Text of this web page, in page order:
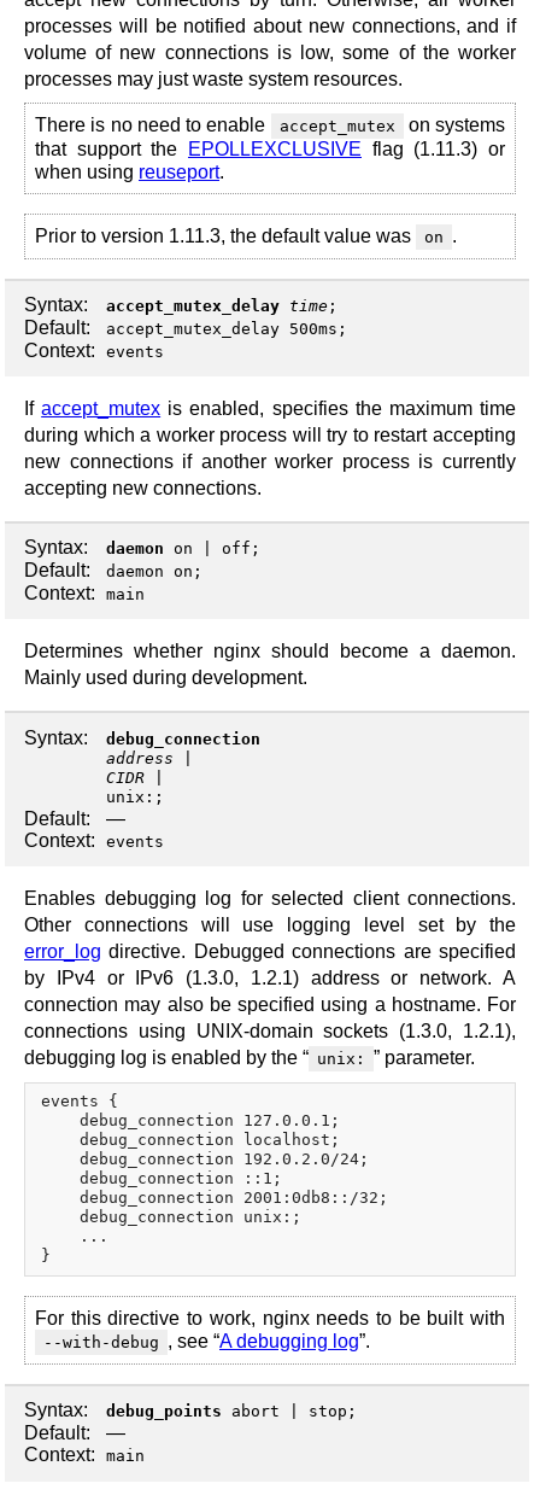
processes will be notified about new connections, and if
volume of new connections is low, some of the worker
processes may just waste system resources.
There is no need to enable accept_mutex
on systems
that support the
EPOLLEXCLUSIVE flag (1.11.3) or
when using reuseport.
Prior to version 1.11.3, the default value was on .
Syntax: accept_mutex_delay time ;
Default: accept_mutex_delay 500ms;
Context: events
Ifaccept_mutex is enabled, specifies the maximum time
during which a worker process will try to restart accepting
new connections if another worker process is currently
accepting new connections.
Syntax: daemon on off ;
Default: daemon on;
Context: main
Determines whether nginx should become a daemon.
Mainly used during development.
Syntax:
debug_connection
address
CIDR
unix: ;
Default:
—
Context:
events
Enables debugging log for selected client connections.
Other connections will use logging level set by the
error_log directive. Debugged connections are specified
by IPv4 or IPv6 (1.3.0, 1.2.1) address or network. A
connection may also be specified using a hostname. For
connections using UNIX-domain sockets (1.3.0, 1.2.1),
debugging log is enabled by the “ unix: ” parameter.
events {
    debug_connection 127.0.0.1;
    debug_connection localhost;
    debug_connection 192.0.2.0/24;
    debug_connection ::1;
    debug_connection 2001:0db8::/32;
    debug_connection unix:;
    ...
For this directive to work, nginx needs to be built with
--with-debug , see “A debugging log”.
Syntax: debug_points abort stop ;
Default:
—
Context:
main